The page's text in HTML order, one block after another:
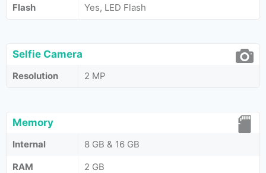
Flash
Yes, LED Flash
Selfie Camera
Resolution 2 MP
Memory
Internal
8 GB & 16 GB
RAM
2 GB